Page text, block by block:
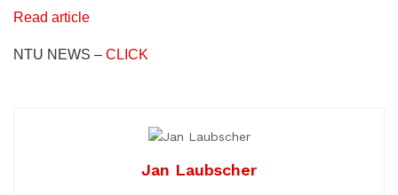
Read article
NTU NEWS – CLICK
Jan Laubscher